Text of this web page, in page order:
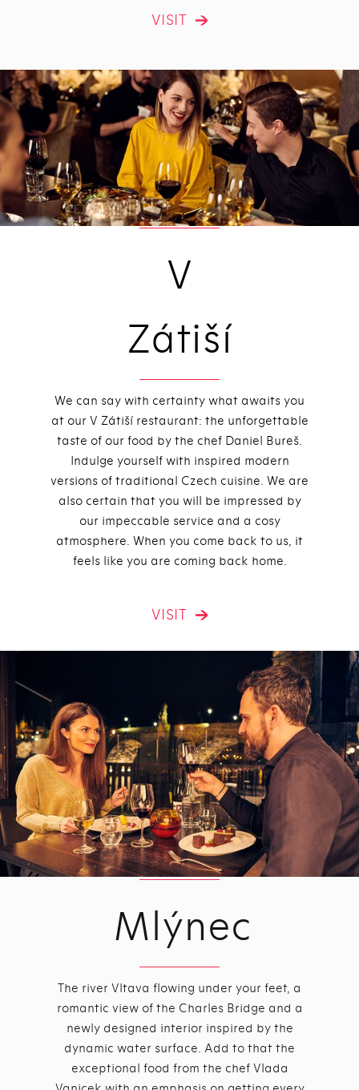
VISIT
V
Zátiší
We can say with certainty what awaits you
at our V Zátiší restaurant: the unforgettable
taste of our food by the chef Daniel Bureš.
Indulge yourself with inspired modern
versions of traditional Czech cuisine. We are
also certain that you will be impressed by
our impeccable service and a cosy
atmosphere. When you come back to us, it
feels like you are coming back home.
VISIT
Mlýnec
The river Vltava flowing under your feet, a
romantic view of the Charles Bridge and a
newly designed interior inspired by the
dynamic water surface. Add to that the
exceptional food from the chef Vlada